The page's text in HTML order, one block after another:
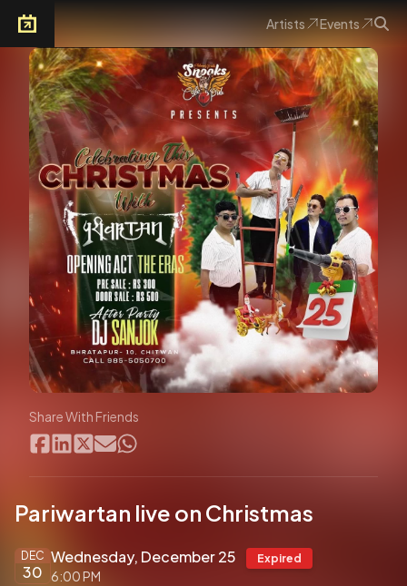
Arkoevent
Artists Events
Share With Friends
Pariwartan live on Christmas
DEC
30
Wednesday, December 25 Expired
6:00 PM